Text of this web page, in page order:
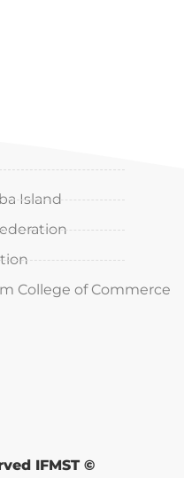
Island
College of Commerce
IFMST ©